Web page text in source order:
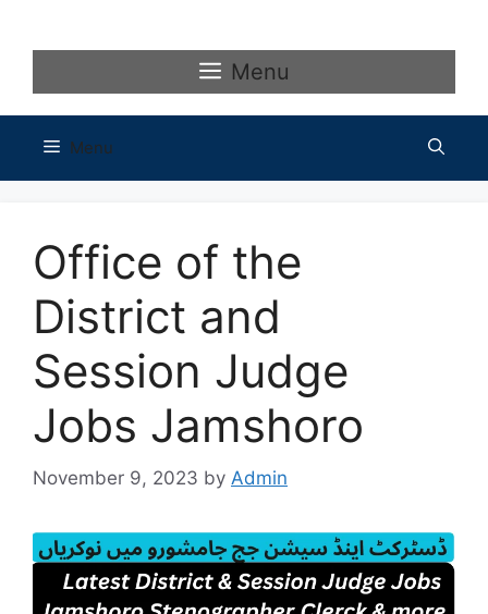
Menu
Menu
Office of the
District and
Session Judge
Jobs Jamshoro
November 9, 2023 by Admin